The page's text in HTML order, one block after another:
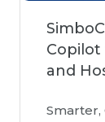
Copilot
and
Smarter,